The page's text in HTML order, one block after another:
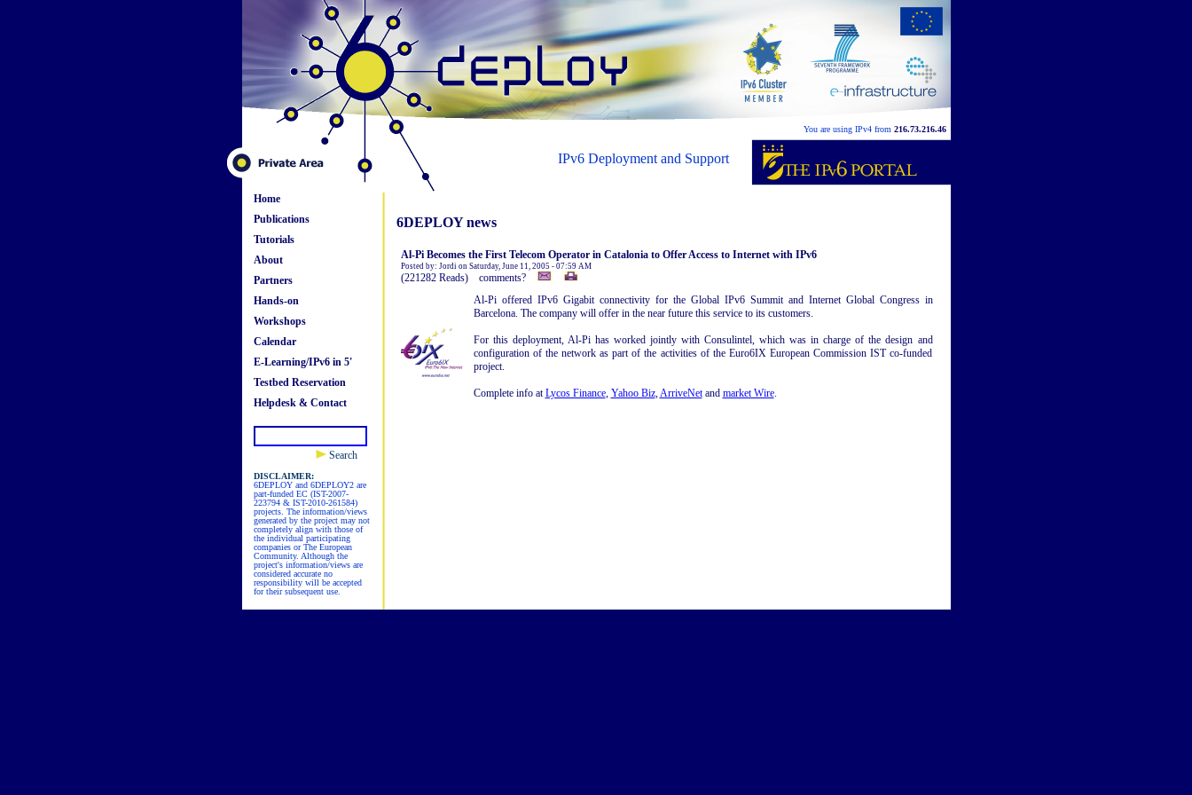
You are using IPv4 from 216.73.216.46
IPv6 Deployment and Support
Home
Publications
Tutorials
About
Partners
Hands-on
Workshops
Calendar
E-Learning/IPv6 in 5'
Testbed Reservation
Helpdesk & Contact
Search
DISCLAIMER:
6DEPLOY and 6DEPLOY2 are
part-funded EC (IST-2007-
223794 & IST-2010-261584)
projects. The information/views
generated by the project may not
completely align with those of
the individual participating
companies or The European
Community. Although the
project's information/views are
considered accurate no
responsibility will be accepted
for their subsequent use.
6DEPLOY news
Al-Pi Becomes the First Telecom Operator in Catalonia to Offer Access to Internet with IPv6
Posted by: Jordi on Saturday, June 11, 2005 - 07:59 AM
(221282 Reads) comments?
Al-Pi offered IPv6 Gigabit connectivity for the Global IPv6 Summit and Internet Global Congress in
Barcelona. The company will offer in the near future this service to its customers.
For this deployment, Al-Pi has worked jointly with Consulintel, which was in charge of the design and
configuration of the network as part of the activities of the Euro6IX European Commission IST co-funded
project.
Complete info atLycos Finance, Yahoo Biz,ArriveNetand market Wire.